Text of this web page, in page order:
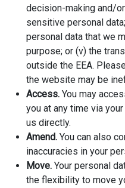
decision-making and/
sensitive personal
personal data that we
purpose; or (v) the
outside the EEA.
the website may be
Access. You may
you at any time via
us directly.
Amend. You can also
inaccuracies in your
Move. Your personal
the flexibility to move